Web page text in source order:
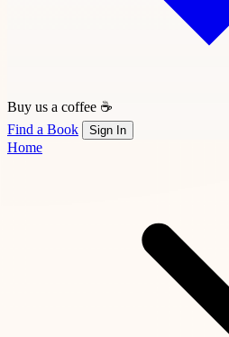
Buy us a coffee ☕
Find a Book
Sign In
Home